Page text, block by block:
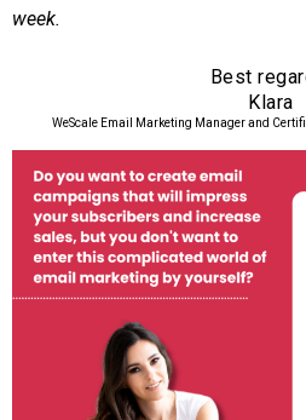
week.
Best
Klara
WeScale Email Marketing Manager and